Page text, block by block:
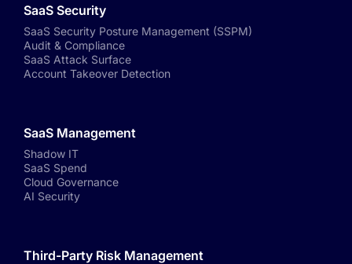
SaaS Security
SaaS Security Posture Management (SSPM)
Audit & Compliance
SaaS Attack Surface
Account Takeover Detection
SaaS Management
Shadow IT
SaaS Spend
Cloud Governance
AI Security
Third-Party Risk Management